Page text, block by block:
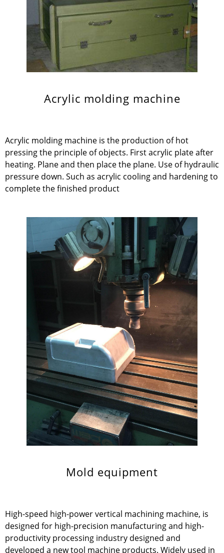
Acrylic molding machine
Acrylic molding machine is the production of hot
pressing the principle of objects. First acrylic plate after
heating. Plane and then place the plane. Use of hydraulic
pressure down. Such as acrylic cooling and hardening to
complete the finished product
Mold equipment
High-speed high-power vertical machining machine, is
designed for high-precision manufacturing and high-
productivity processing industry designed and
developed a new tool machine products. Widely used in